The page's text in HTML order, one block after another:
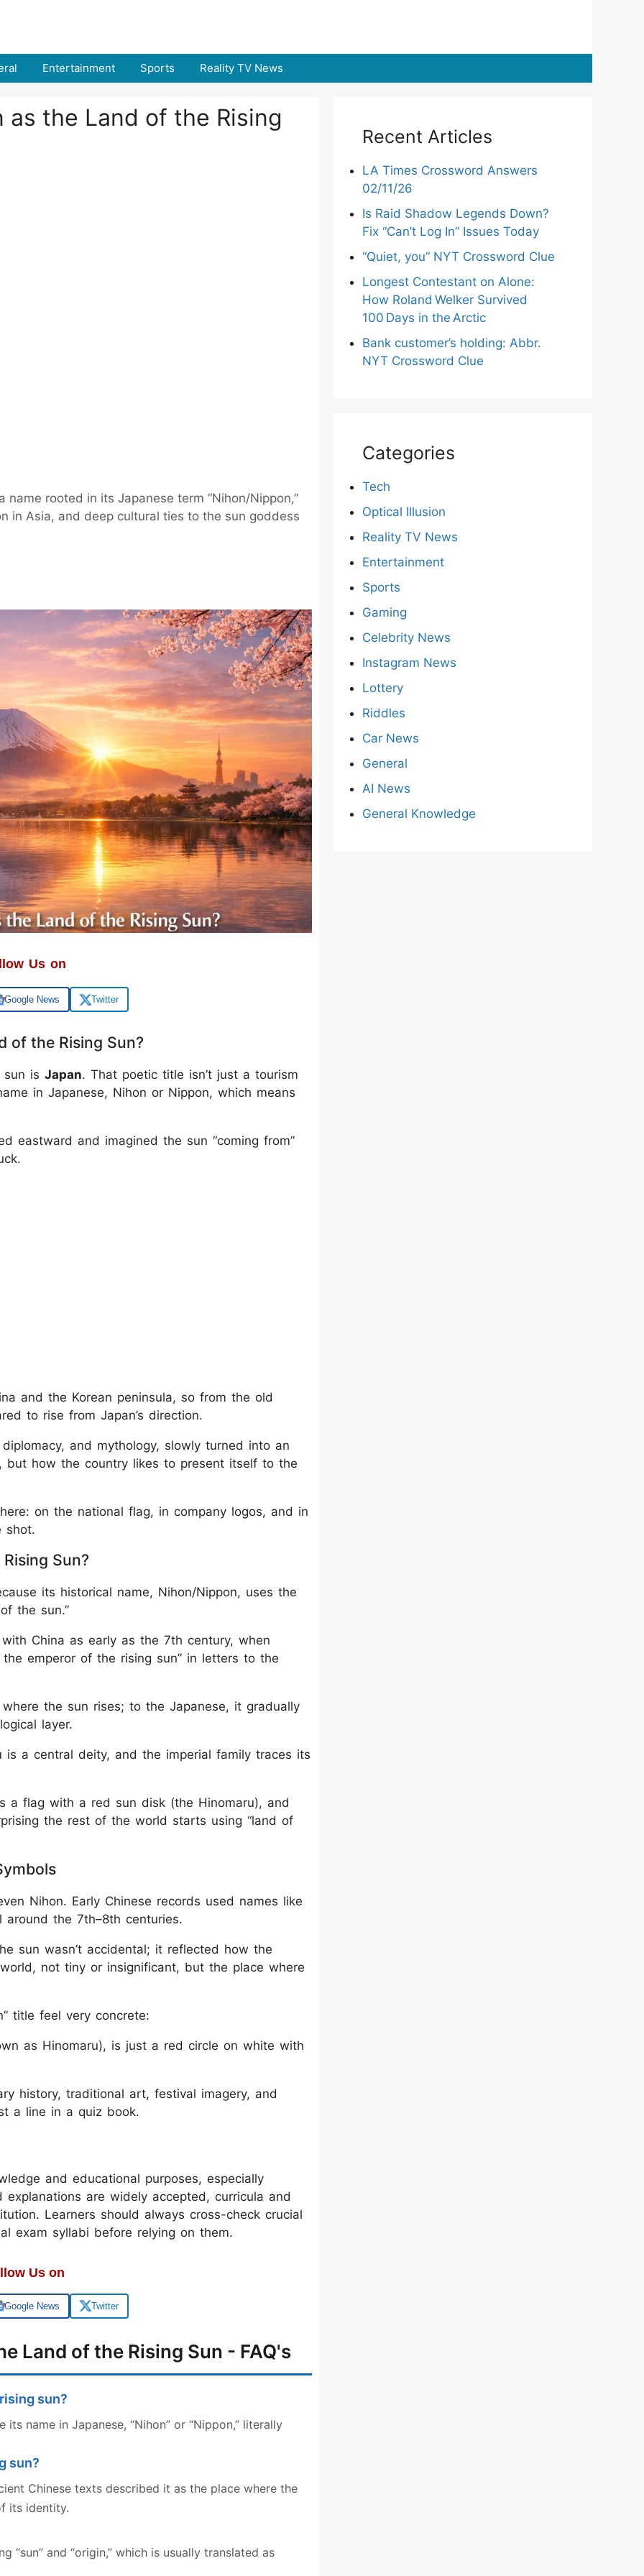
Entertainment Sports Reality TV News
the Land of the Rising
rooted in its Japanese term “Nihon/Nippon,”
in Asia, and deep cultural ties to the sun goddess
Us on
Google News Twitter
of the Rising Sun?
is Japan. That poetic title isn’t just a tourism
in Japanese, Nihon or Nippon, which means
eastward and imagined the sun “coming from”
and the Korean peninsula, so from the old
to rise from Japan’s direction.
and mythology, slowly turned into an
how the country likes to present itself to the
on the national flag, in company logos, and in
shot.
Sun?
its historical name, Nihon/Nippon, uses the
the sun.”
China as early as the 7th century, when
emperor of the rising sun” in letters to the
the sun rises; to the Japanese, it gradually
layer.
a central deity, and the imperial family traces its
a flag with a red sun disk (the Hinomaru), and
the rest of the world starts using “land of
Nihon. Early Chinese records used names like
around the 7th–8th centuries.
sun wasn’t accidental; it reflected how the
not tiny or insignificant, but the place where
title feel very concrete:
as Hinomaru), is just a red circle on white with
history, traditional art, festival imagery, and
a line in a quiz book.
and educational purposes, especially
are widely accepted, curricula and
Learners should always cross-check crucial
exam syllabi before relying on them.
Us on
Google News Twitter
Land of the Rising Sun - FAQ's
sun?
name in Japanese, “Nihon” or “Nippon,” literally
sun?
Chinese texts described it as the place where the
its identity.
“sun” and “origin,” which is usually translated as
Recent Articles
LA Times Crossword Answers
02/11/26
Is Raid Shadow Legends Down?
Fix “Can’t Log In” Issues Today
“Quiet, you” NYT Crossword Clue
Longest Contestant on Alone:
How Roland Welker Survived
100 Days in the Arctic
Bank customer’s holding: Abbr.
NYT Crossword Clue
Categories
Tech
Optical Illusion
Reality TV News
Entertainment
Sports
Gaming
Celebrity News
Instagram News
Lottery
Riddles
Car News
General
AI News
General Knowledge